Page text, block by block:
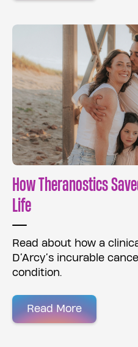
How Theranostics
Life
Read about how a
D’Arcy’s incurable
condition.
Read More